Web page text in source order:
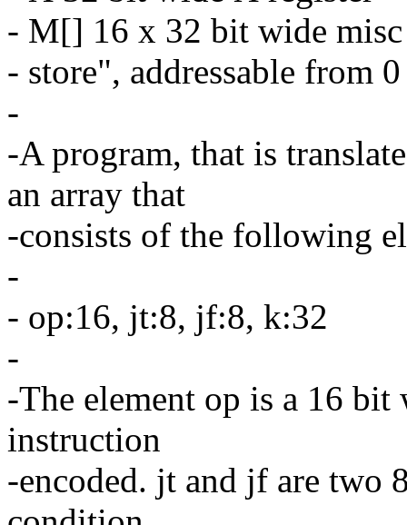
- M[] 16 x 32 bit wide misc
- store", addressable from
-
-A program, that is
an array that
-consists of the following
-
- op:16, jt:8, jf:8, k:32
-
-The element op is a 16 bit
instruction
-encoded. jt and jf are two